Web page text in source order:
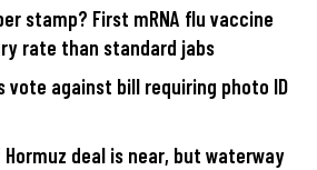
stamp? First mRNA flu vaccine
rate than standard jabs
vote against bill requiring photo ID
deal is near, but waterway